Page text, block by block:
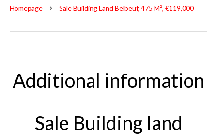
Homepage Sale Building Land Belbeuf, 475 M², €119,000
Additional information
Sale Building land